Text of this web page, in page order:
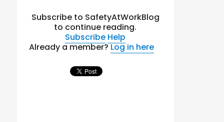
Subscribe to SafetyAtWorkBlog
to continue reading.
Subscribe Help
Already a member?Log in here